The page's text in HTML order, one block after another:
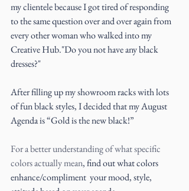
my clientele because I got tired of responding
to the same question over and over again from
every other woman who walked into my
Creative Hub."Do you not have any black
dresses?"
After filling up my showroom racks with lots
of fun black styles, I decided that my August
Agenda is “Gold is the new black!”
For a better understanding of what specific
colors actually mean, find out what colors
enhance/compliment  your mood, style,